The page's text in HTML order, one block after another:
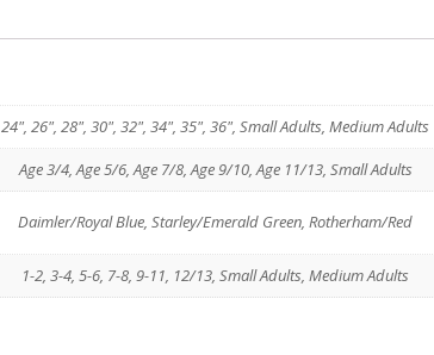
24", 26", 28", 30", 32", 34", 35", 36", Small Adults, Medium Adults
Age 3/4, Age 5/6, Age 7/8, Age 9/10, Age 11/13, Small Adults
Daimler/Royal Blue, Starley/Emerald Green, Rotherham/Red
1-2, 3-4, 5-6, 7-8, 9-11, 12/13, Small Adults, Medium Adults